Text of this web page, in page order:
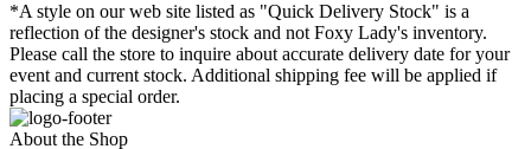
*A style on our web site listed as "Quick Delivery Stock" is a
reflection of the designer's stock and not Foxy Lady's inventory.
Please call the store to inquire about accurate delivery date for your
event and current stock. Additional shipping fee will be applied if
placing a special order.
About the Shop